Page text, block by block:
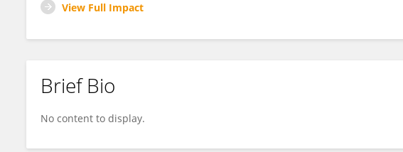
View Full Impact
Brief Bio
No content to display.